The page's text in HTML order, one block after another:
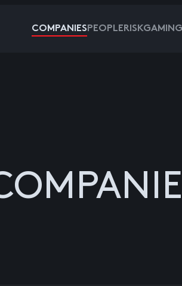
COMPANIESPEOPLERISKGAMING